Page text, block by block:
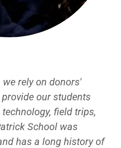
rely on donors'
our students
field trips,
School was
has a long history of